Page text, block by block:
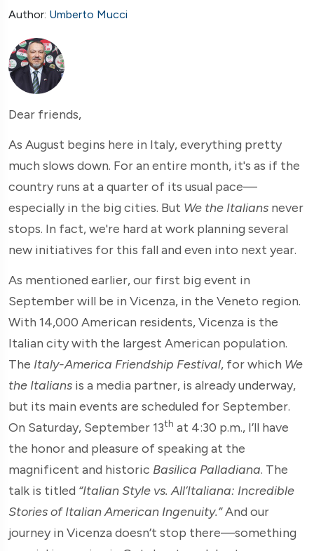
Author: Umberto Mucci
Dear friends,
As August begins here in Italy, everything pretty
much slows down. For an entire month, it's as if the
country runs at a quarter of its usual pace—
especially in the big cities. But We the Italians never
stops. In fact, we're hard at work planning several
new initiatives for this fall and even into next year.
As mentioned earlier, our first big event in
September will be in Vicenza, in the Veneto region.
With 14,000 American residents, Vicenza is the
Italian city with the largest American population.
The Italy-America Friendship Festival, for which We
the Italians is a media partner, is already underway,
but its main events are scheduled for September.
On Saturday, September 13th at 4:30 p.m., I’ll have
the honor and pleasure of speaking at the
magnificent and historic Basilica Palladiana. The
talk is titled “Italian Style vs. All’Italiana: Incredible
Stories of Italian American Ingenuity.”And our
journey in Vicenza doesn’t stop there—something